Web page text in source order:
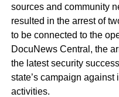
sources and community
resulted in the arrest of
to be connected to the
DocuNews Central, the
the latest security
state’s campaign
activities.